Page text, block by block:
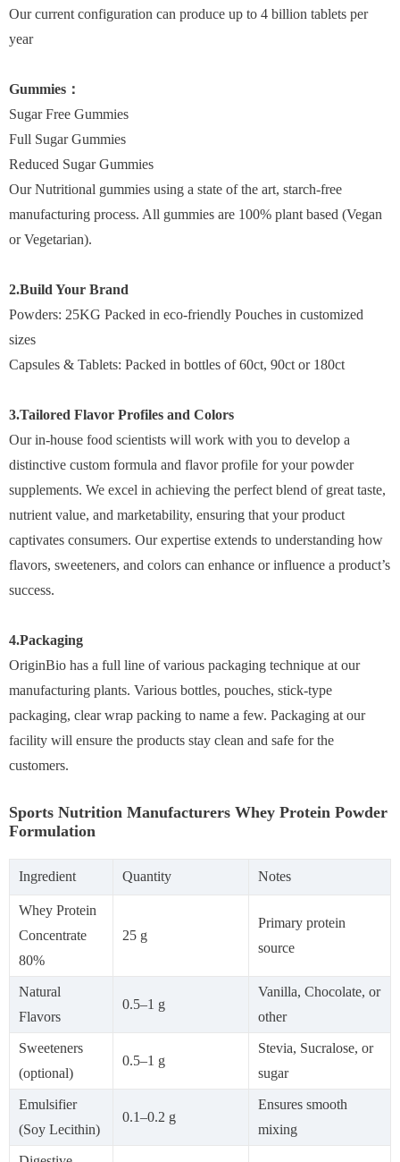
Our current configuration can produce up to 4 billion tablets per
year
Gummies：
Sugar Free Gummies
Full Sugar Gummies
Reduced Sugar Gummies
Our Nutritional gummies using a state of the art, starch-free
manufacturing process. All gummies are 100% plant based (Vegan
or Vegetarian).
2.Build Your Brand
Powders: 25KG Packed in eco-friendly Pouches in customized
sizes
Capsules & Tablets: Packed in bottles of 60ct, 90ct or 180ct
3.Tailored Flavor Profiles and Colors
Our in-house food scientists will work with you to develop a
distinctive custom formula and flavor profile for your powder
supplements. We excel in achieving the perfect blend of great taste,
nutrient value, and marketability, ensuring that your product
captivates consumers. Our expertise extends to understanding how
flavors, sweeteners, and colors can enhance or influence a product’s
success.
4.Packaging
OriginBio has a full line of various packaging technique at our
manufacturing plants. Various bottles, pouches, stick-type
packaging, clear wrap packing to name a few. Packaging at our
facility will ensure the products stay clean and safe for the
customers.
Sports Nutrition Manufacturers Whey Protein Powder
Formulation
Ingredient Quantity Notes
Whey Protein
Concentrate
80%
25 g
Primary protein
source
Natural
Flavors
0.5–1 g
Vanilla, Chocolate, or
other
Sweeteners
(optional)
0.5–1 g
Stevia, Sucralose, or
sugar
Emulsifier
(Soy Lecithin)
0.1–0.2 g
Ensures smooth
mixing